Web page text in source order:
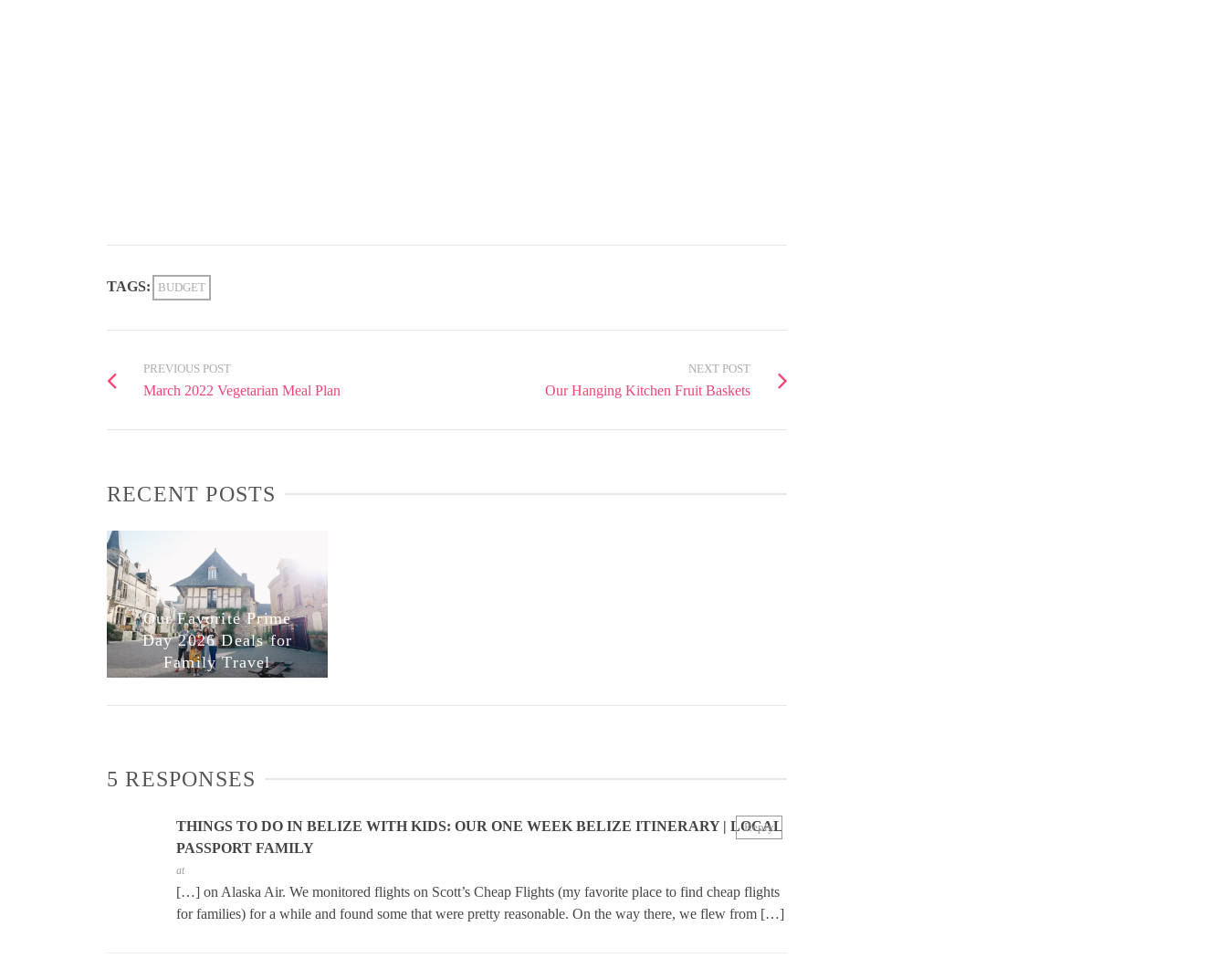
TAGS: BUDGET
PREVIOUS POST
March 2022 Vegetarian Meal Plan
NEXT POST
Our Hanging Kitchen Fruit Baskets
RECENT POSTS
Our Favorite Prime
Day 2026 Deals for
Family Travel
5 RESPONSES
THINGS TO DO IN BELIZE WITH KIDS: OUR ONE WEEK BELIZE ITINERARY | LOCAL
PASSPORT FAMILY
at
[…] on Alaska Air. We monitored flights on Scott’s Cheap Flights (my favorite place to find cheap flights
for families) for a while and found some that were pretty reasonable. On the way there, we flew from […]
Reply